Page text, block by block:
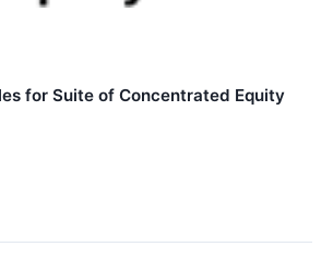
for Suite of Concentrated Equity